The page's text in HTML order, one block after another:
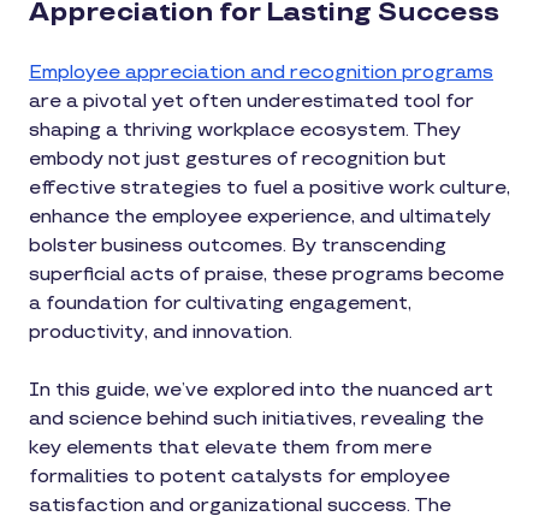
Appreciation for Lasting Success
Employee appreciation and recognition programs
are a pivotal yet often underestimated tool for
shaping a thriving workplace ecosystem. They
embody not just gestures of recognition but
effective strategies to fuel a positive work culture,
enhance the employee experience, and ultimately
bolster business outcomes. By transcending
superficial acts of praise, these programs become
a foundation for cultivating engagement,
productivity, and innovation.
In this guide, we’ve explored into the nuanced art
and science behind such initiatives, revealing the
key elements that elevate them from mere
formalities to potent catalysts for employee
satisfaction and organizational success. The